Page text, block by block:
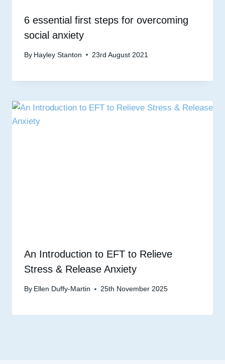
6 essential first steps for overcoming
social anxiety
By Hayley Stanton 23rd August 2021
An Introduction to EFT to Relieve
Stress & Release Anxiety
By Ellen Duffy-Martin 25th November 2025